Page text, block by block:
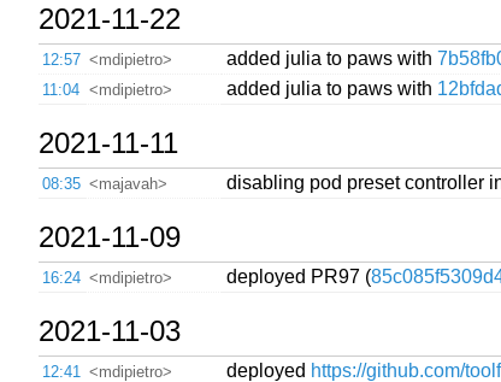
2021-11-22
12:57 <mdipietro> added julia to paws with
11:04 <mdipietro> added julia to paws with
2021-11-11
08:35 <majavah> disabling pod preset controller
2021-11-09
16:24 <mdipietro> deployed PR97 (
2021-11-03
12:41 <mdipietro> deployed https://github.com/